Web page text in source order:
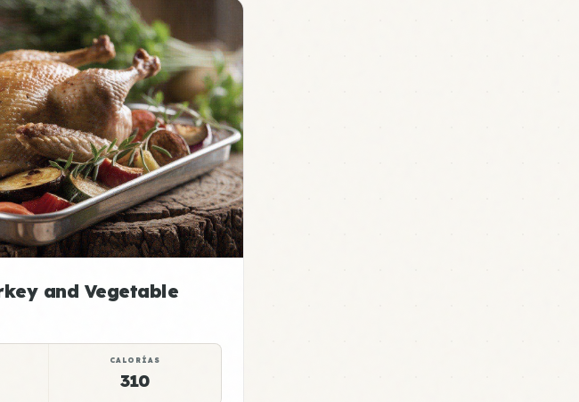
and Vegetable
CALORÍAS
310